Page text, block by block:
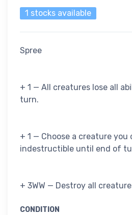
1 stocks available
Spree
+ 1 — All creatures lose all
turn.
+ 1 — Choose a creature
indestructible until end of
+ 3WW — Destroy all
CONDITION